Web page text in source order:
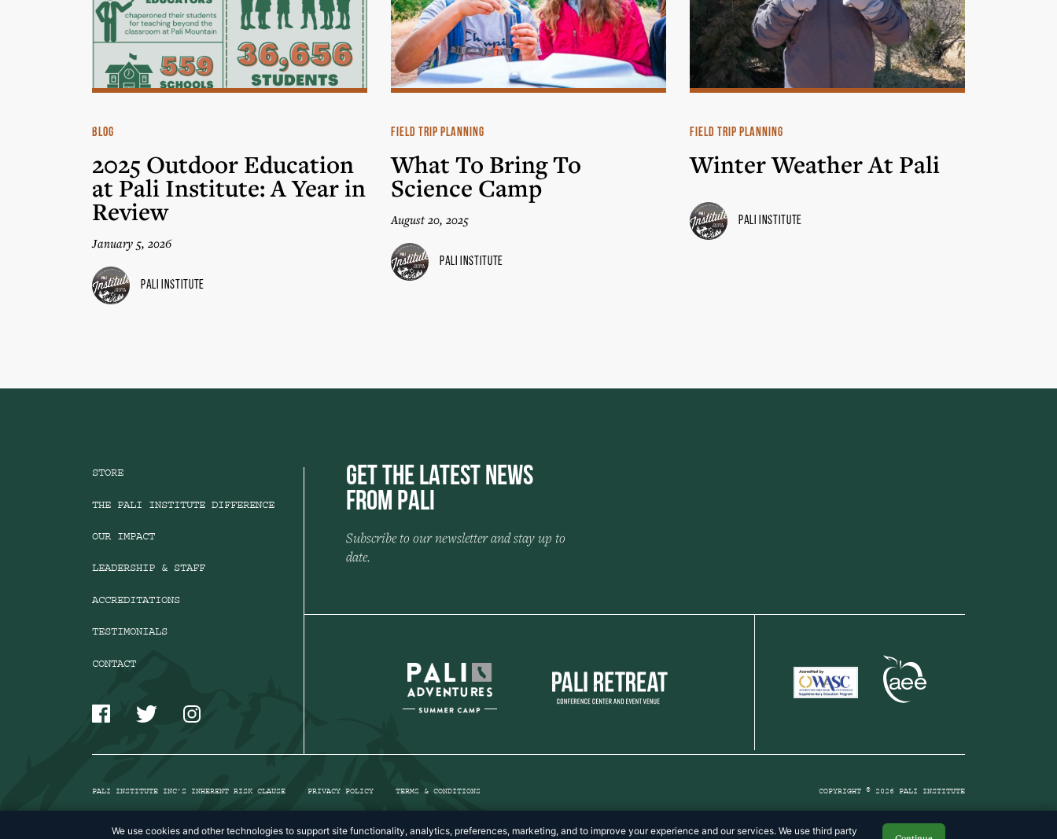
BLOG
2025 Outdoor Education
at Pali Institute: A Year in
Review
January 5, 2026
Pali Institute
FIELD TRIP PLANNING
What To Bring To
Science Camp
August 20, 2025
Pali Institute
FIELD TRIP PLANNING
Winter Weather At Pali
Pali Institute
STORE
THE PALI INSTITUTE DIFFERENCE
OUR IMPACT
LEADERSHIP & STAFF
ACCREDITATIONS
TESTIMONIALS
CONTACT
Get the Latest News
from Pali
Subscribe to our newsletter and stay up to
date.
PALI INSTITUTE INC’S INHERENT RISK CLAUSE PRIVACY POLICY TERMS & CONDITIONS COPYRIGHT © 2026 PALI INSTITUTE
We use cookies and other technologies to support site functionality, analytics, preferences, marketing, and to improve your experience and our services. We use third party